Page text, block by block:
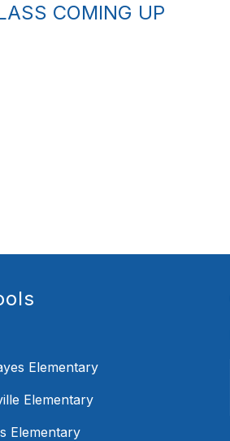
COMING UP
Elementary
Elementary
Elementary